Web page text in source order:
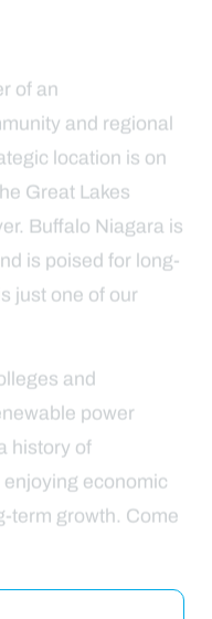
of an
and regional
location is on
Great Lakes
Buffalo Niagara is
is poised for long-
just one of our
and
power
history of
economic
term growth. Come